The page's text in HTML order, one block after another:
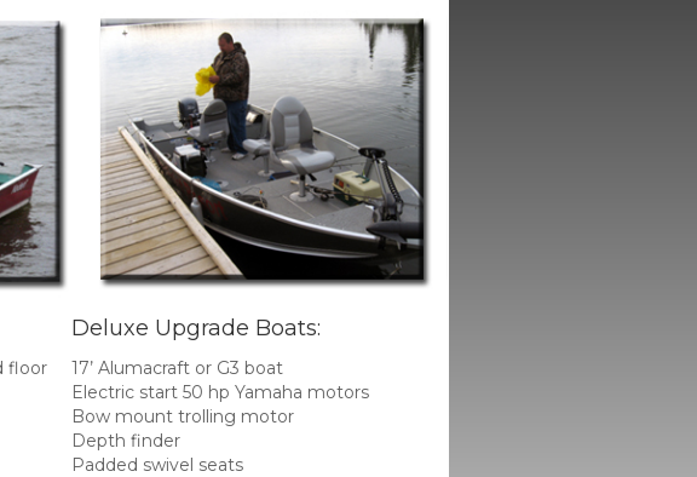
floor
Deluxe Upgrade Boats:
17’ Alumacraft or G3 boat
Electric start 50 hp Yamaha motors
Bow mount trolling motor
Depth finder
Padded swivel seats